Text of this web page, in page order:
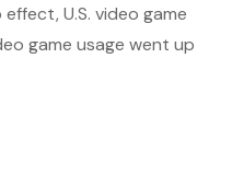
U.S. video game
game usage went up